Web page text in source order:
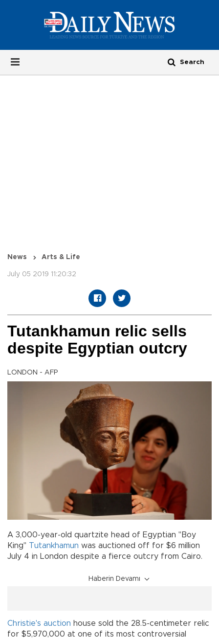
News Arts & Life
July 05 2019 11:20:32
Tutankhamun relic sells
despite Egyptian outcry
LONDON - AFP
A 3,000-year-old quartzite head of Egyptian "Boy
King" Tutankhamun was auctioned off for $6 million
July 4 in London despite a fierce outcry from Cairo.
Haberin Devamı
Christie's auction house sold the 28.5-centimeter relic
for $5,970,000 at one of its most controversial